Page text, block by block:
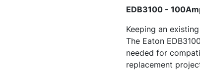
EDB3100 -
Keeping an
The Eaton
needed for
replacement